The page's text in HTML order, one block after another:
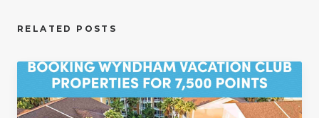
RELATED POSTS